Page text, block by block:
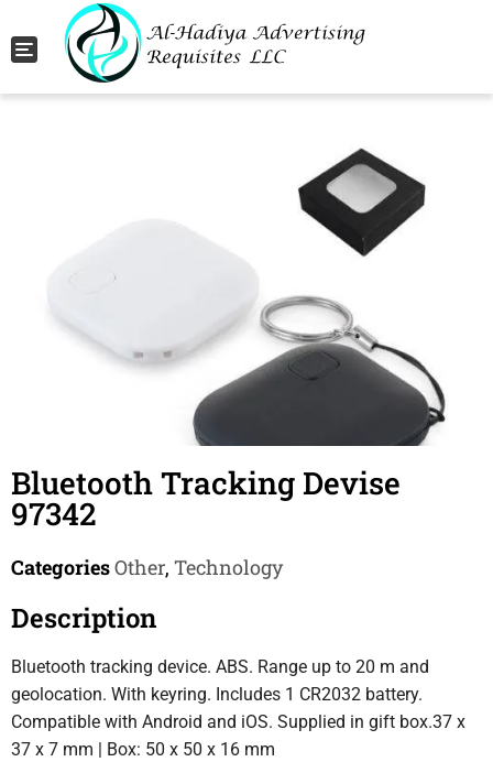
Toggle navigation
Bluetooth Tracking Devise
97342
CategoriesOther, Technology
Description
Bluetooth tracking device. ABS. Range up to 20 m and
geolocation. With keyring. Includes 1 CR2032 battery.
Compatible with Android and iOS. Supplied in gift box.37 x
37 x 7 mm | Box: 50 x 50 x 16 mm